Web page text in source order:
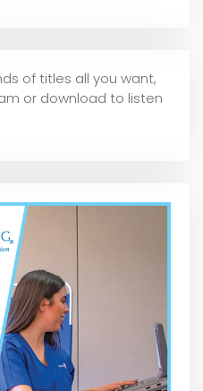
of titles all you want,
or download to listen